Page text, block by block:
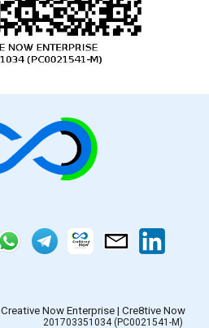
Creative Now Enterprise | Cre8tive Now
201703351034 (PC0021541-M)